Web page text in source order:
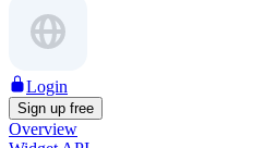
Login
Sign up free
Overview